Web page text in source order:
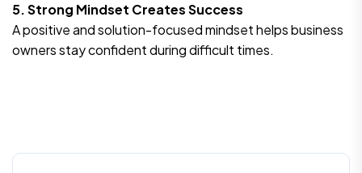
5. Strong Mindset Creates Success
A positive and solution-focused mindset helps business
owners stay confident during difficult times.